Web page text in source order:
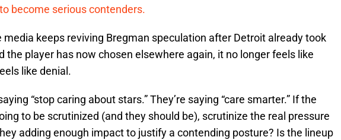
become serious contenders.
media keeps reviving Bregman speculation after Detroit already took
the player has now chosen elsewhere again, it no longer feels like
like denial.
“stop caring about stars.” They’re saying “care smarter.” If the
to be scrutinized (and they should be), scrutinize the real pressure
adding enough impact to justify a contending posture? Is the lineup